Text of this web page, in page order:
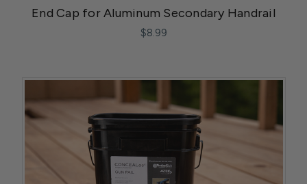
End Cap for Aluminum Secondary Handrail
$8.99